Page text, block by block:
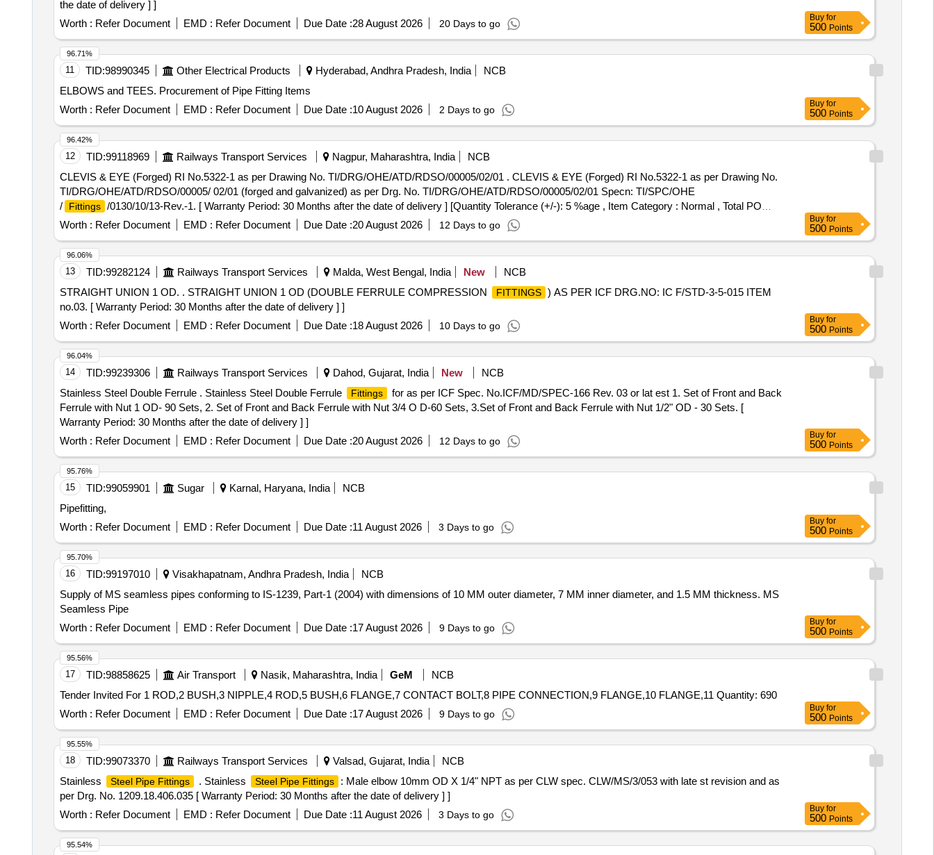
the date of delivery ] ]
Worth : Refer Document EMD : Refer Document Due Date :28 August 2026 20 Days to go
Buy for
500 Points
11 TID:98990345 Other Electrical Products Hyderabad, Andhra Pradesh, India
NCB
ELBOWS and TEES. Procurement of Pipe Fitting Items
Worth : Refer Document EMD : Refer Document Due Date :10 August 2026 2 Days to go
96.71%
Buy for
500 Points
12 TID:99118969 Railways Transport Services Nagpur, Maharashtra, India
NCB
CLEVIS & EYE (Forged) RI No.5322-1 as per Drawing No. TI/DRG/OHE/ATD/RDSO/00005/02/01 . CLEVIS & EYE (Forged) RI No.5322-1 as per Drawing No.
TI/DRG/OHE/ATD/RDSO/00005/ 02/01 (forged and galvanized) as per Drg. No. TI/DRG/OHE/ATD/RDSO/00005/02/01 Specn: TI/SPC/OHE
/
Fittings /0130/10/13-Rev.-1. [ Warranty Period: 30 Months after the date of delivery ] [Quantity Tolerance (+/-): 5 %age , Item Category : Normal , Total PO
value variation Permitt ed: Max 8 lacs ] ]
Worth : Refer Document EMD : Refer Document Due Date :20 August 2026 12 Days to go
96.42%
Buy for
500 Points
13 TID:99282124 Railways Transport Services Malda, West Bengal, India New
NCB
STRAIGHT UNION 1 OD. . STRAIGHT UNION 1 OD (DOUBLE FERRULE COMPRESSION
FITTINGS ) AS PER ICF DRG.NO: IC F/STD-3-5-015 ITEM
no.03. [ Warranty Period: 30 Months after the date of delivery ] ]
Worth : Refer Document EMD : Refer Document Due Date :18 August 2026 10 Days to go
96.06%
Buy for
500 Points
14 TID:99239306 Railways Transport Services Dahod, Gujarat, India New
NCB
Stainless Steel Double Ferrule . Stainless Steel Double Ferrule
Fittings
for as per ICF Spec. No.ICF/MD/SPEC-166 Rev. 03 or lat est 1. Set of Front and Back
Ferrule with Nut 1 OD- 90 Sets, 2. Set of Front and Back Ferrule with Nut 3/4 O D-60 Sets, 3.Set of Front and Back Ferrule with Nut 1/2" OD - 30 Sets. [
Warranty Period: 30 Months after the date of delivery ] ]
Worth : Refer Document EMD : Refer Document Due Date :20 August 2026 12 Days to go
96.04%
Buy for
500 Points
15 TID:99059901 Sugar Karnal, Haryana, India
NCB
Pipefitting,
Worth : Refer Document EMD : Refer Document Due Date :11 August 2026 3 Days to go
95.76%
Buy for
500 Points
16 TID:99197010 Visakhapatnam, Andhra Pradesh, India
NCB
Supply of MS seamless pipes conforming to IS-1239, Part-1 (2004) with dimensions of 10 MM outer diameter, 7 MM inner diameter, and 1.5 MM thickness. MS
Seamless Pipe
Worth : Refer Document EMD : Refer Document Due Date :17 August 2026 9 Days to go
95.70%
Buy for
500 Points
17 TID:98858625 Air Transport Nasik, Maharashtra, India GeM
NCB
Tender Invited For 1 ROD,2 BUSH,3 NIPPLE,4 ROD,5 BUSH,6 FLANGE,7 CONTACT BOLT,8 PIPE CONNECTION,9 FLANGE,10 FLANGE,11 Quantity: 690
Worth : Refer Document EMD : Refer Document Due Date :17 August 2026 9 Days to go
95.56%
Buy for
500 Points
18 TID:99073370 Railways Transport Services Valsad, Gujarat, India
NCB
Stainless
Steel Pipe Fittings . Stainless Steel Pipe Fittings
: Male elbow 10mm OD X 1/4" NPT as per CLW spec. CLW/MS/3/053 with late st revision and as
per Drg. No. 1209.18.406.035 [ Warranty Period: 30 Months after the date of delivery ] ]
Worth : Refer Document EMD : Refer Document Due Date :11 August 2026 3 Days to go
95.55%
Buy for
500 Points
95.54%